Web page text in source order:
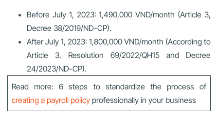
Before July 1, 2023: 1,490,000 VND/month (Article 3,
Decree 38/2019/ND-CP).
After July 1, 2023: 1,800,000 VND/month (According to
Article 3, Resolution 69/2022/QH15 and Decree
24/2023/ND-CP).
Read more: 6 steps to standardize the process of
creating a payroll policy professionally in your business